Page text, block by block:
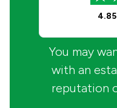
4.85|
You may
with an
reputation